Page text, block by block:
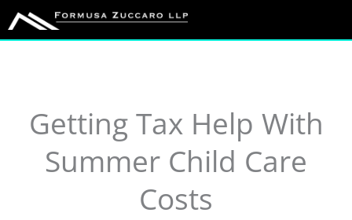
Skip
to
Getting Tax Help With
Summer Child Care
Costs